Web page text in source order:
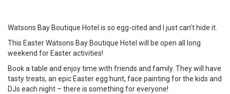
Watsons Bay Boutique Hotel is so egg-cited and I just can’t hide it.
This Easter Watsons Bay Boutique Hotel will be open all long
weekend for Easter activities!
Book a table and enjoy time with friends and family. They will have
tasty treats, an epic Easter egg hunt, face painting for the kids and
DJs each night – there is something for everyone!